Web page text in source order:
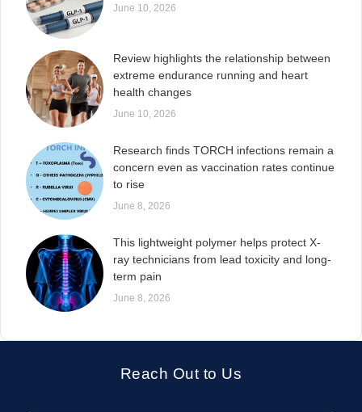
June 10, 2026
Review highlights the relationship between
extreme endurance running and heart
health changes
June 10, 2026
Research finds TORCH infections remain a
concern even as vaccination rates continue
to rise
June 8, 2026
This lightweight polymer helps protect X-
ray technicians from lead toxicity and long-
term pain
June 8, 2026
Reach Out to Us